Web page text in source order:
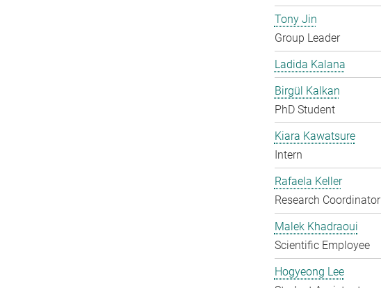
Tony Jin
Group Leader
Ladida Kalana
Birgül Kalkan
PhD Student
Kiara Kawatsure
Intern
Rafaela Keller
Research Coordinator
Malek Khadraoui
Scientific Employee
Hogyeong Lee